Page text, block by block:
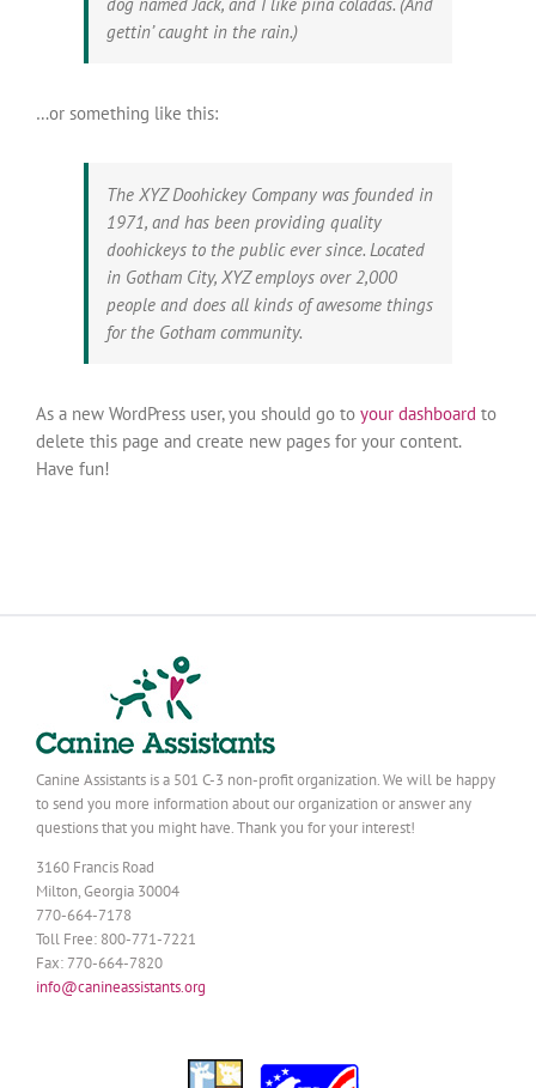
gettin’ caught in the rain.)
…or something like this:
The XYZ Doohickey Company was founded in
1971, and has been providing quality
doohickeys to the public ever since. Located
in Gotham City, XYZ employs over 2,000
people and does all kinds of awesome things
for the Gotham community.
As a new WordPress user, you should go to your dashboard to
delete this page and create new pages for your content.
Have fun!
Canine Assistants is a 501 C-3 non-profit organization. We will be happy
to send you more information about our organization or answer any
questions that you might have. Thank you for your interest!
3160 Francis Road
Milton, Georgia 30004
770-664-7178
Toll Free: 800-771-7221
Fax: 770-664-7820
info@canineassistants.org